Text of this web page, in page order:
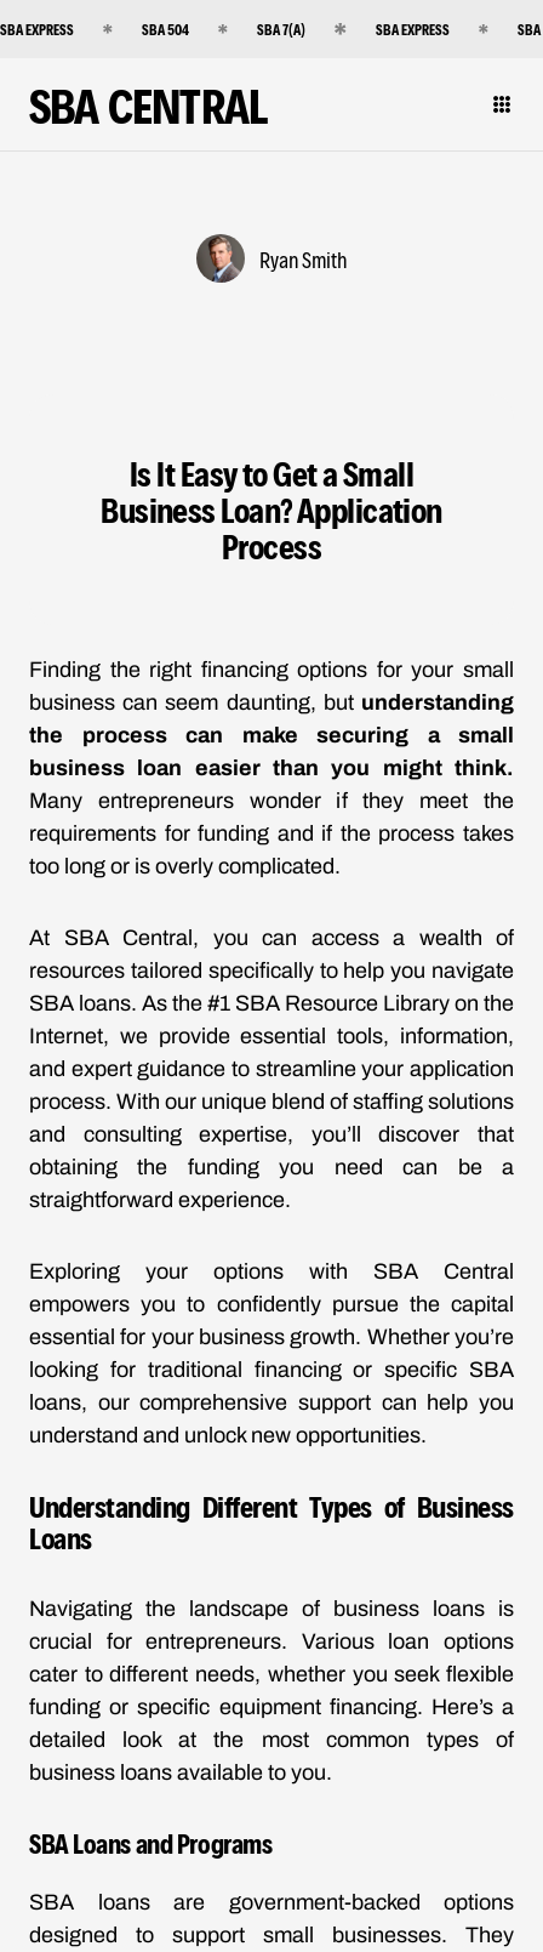
SBA EXPRESS SBA 504 SBA 7(A) SBA EXPRESS
SBA CENTRAL
Ryan Smith
Is It Easy to Get a Small
Business Loan? Application
Process
Finding the right financing options for your small
business can seem daunting, but understanding
the process can make securing a small
business loan easier than you might think.
Many entrepreneurs wonder if they meet the
requirements for funding and if the process takes
too long or is overly complicated.
At SBA Central, you can access a wealth of
resources tailored specifically to help you navigate
SBA loans. As the #1 SBA Resource Library on the
Internet, we provide essential tools, information,
and expert guidance to streamline your application
process. With our unique blend of staffing solutions
and consulting expertise, you’ll discover that
obtaining the funding you need can be a
straightforward experience.
Exploring your options with SBA Central
empowers you to confidently pursue the capital
essential for your business growth. Whether you’re
looking for traditional financing or specific SBA
loans, our comprehensive support can help you
understand and unlock new opportunities.
Understanding Different Types of Business
Loans
Navigating the landscape of business loans is
crucial for entrepreneurs. Various loan options
cater to different needs, whether you seek flexible
funding or specific equipment financing. Here’s a
detailed look at the most common types of
business loans available to you.
SBA Loans and Programs
SBA loans are government-backed options
designed to support small businesses. They